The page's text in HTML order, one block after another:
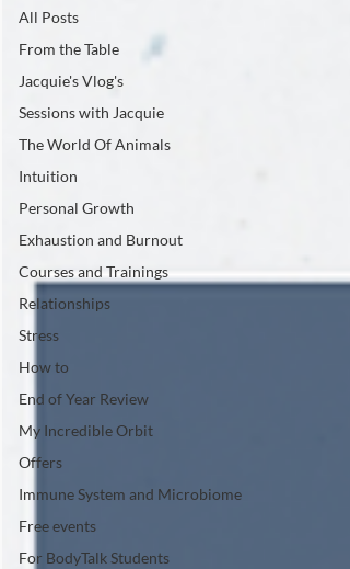
All Posts
From the Table
Jacquie's Vlog's
Sessions with Jacquie
The World Of Animals
Intuition
Personal Growth
Exhaustion and Burnout
Courses and Trainings
Relationships
Stress
How to
End of Year Review
My Incredible Orbit
Offers
Immune System and Microbiome
Free events
For BodyTalk Students